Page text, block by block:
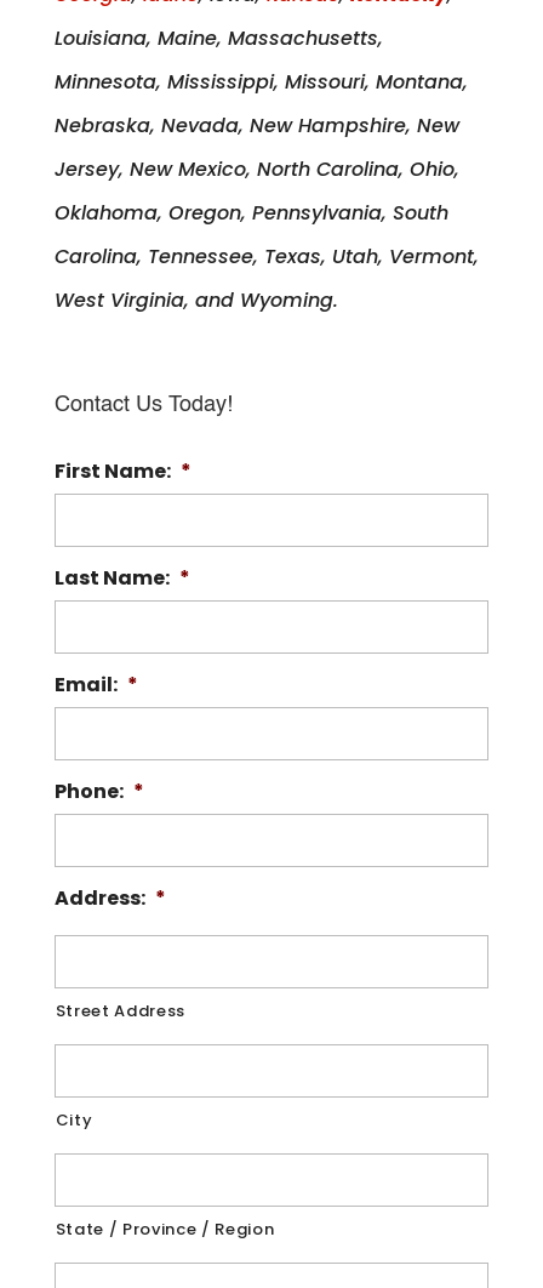
Louisiana, Maine, Massachusetts,
Minnesota, Mississippi, Missouri, Montana,
Nebraska, Nevada, New Hampshire, New
Jersey, New Mexico, North Carolina, Ohio,
Oklahoma, Oregon, Pennsylvania, South
Carolina, Tennessee, Texas, Utah, Vermont,
West Virginia, and Wyoming.
Contact Us Today!
First Name: *
Last Name: *
Email: *
Phone: *
Address: *
Street Address
City
State / Province / Region